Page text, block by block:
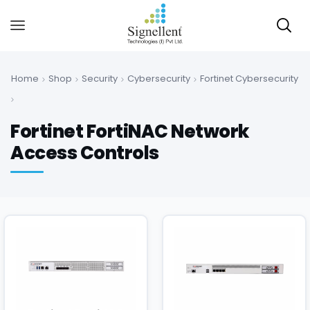
Home Shop Security Cybersecurity Fortinet Cybersecurity
Fortinet FortiNAC Network
Access Controls